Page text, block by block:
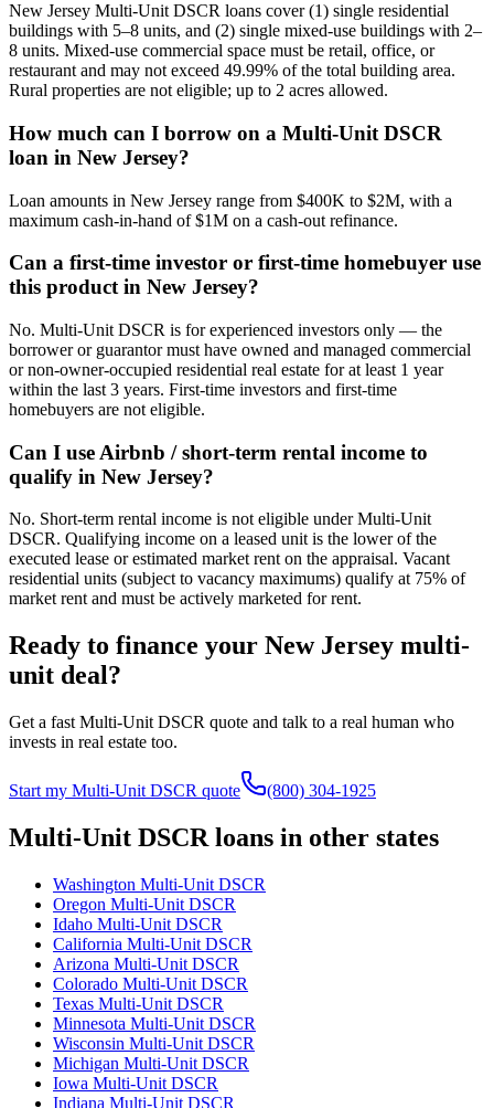
New Jersey Multi-Unit DSCR loans cover (1) single residential
buildings with 5–8 units, and (2) single mixed-use buildings with 2–
8 units. Mixed-use commercial space must be retail, office, or
restaurant and may not exceed 49.99% of the total building area.
Rural properties are not eligible; up to 2 acres allowed.
How much can I borrow on a Multi-Unit DSCR
loan in New Jersey?
Loan amounts in New Jersey range from $400K to $2M, with a
maximum cash-in-hand of $1M on a cash-out refinance.
Can a first-time investor or first-time homebuyer use
this product in New Jersey?
No. Multi-Unit DSCR is for experienced investors only — the
borrower or guarantor must have owned and managed commercial
or non-owner-occupied residential real estate for at least 1 year
within the last 3 years. First-time investors and first-time
homebuyers are not eligible.
Can I use Airbnb / short-term rental income to
qualify in New Jersey?
No. Short-term rental income is not eligible under Multi-Unit
DSCR. Qualifying income on a leased unit is the lower of the
executed lease or estimated market rent on the appraisal. Vacant
residential units (subject to vacancy maximums) qualify at 75% of
market rent and must be actively marketed for rent.
Ready to finance your New Jersey multi-
unit deal?
Get a fast Multi-Unit DSCR quote and talk to a real human who
invests in real estate too.
Start my Multi-Unit DSCR quote (800) 304-1925
Multi-Unit DSCR loans in other states
Washington Multi-Unit DSCR
Oregon Multi-Unit DSCR
Idaho Multi-Unit DSCR
California Multi-Unit DSCR
Arizona Multi-Unit DSCR
Colorado Multi-Unit DSCR
Texas Multi-Unit DSCR
Minnesota Multi-Unit DSCR
Wisconsin Multi-Unit DSCR
Michigan Multi-Unit DSCR
Iowa Multi-Unit DSCR
Indiana Multi-Unit DSCR